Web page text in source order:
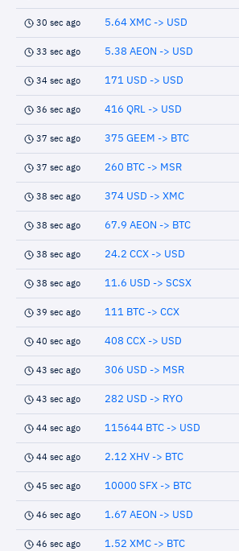
30 sec ago 5.64 XMC -> USD
33 sec ago 5.38 AEON -> USD
34 sec ago 171 USD -> USD
36 sec ago 416 QRL -> USD
37 sec ago 375 GEEM -> BTC
37 sec ago 260 BTC -> MSR
38 sec ago 374 USD -> XMC
38 sec ago 67.9 AEON -> BTC
38 sec ago 24.2 CCX -> USD
38 sec ago 11.6 USD -> SCSX
39 sec ago 111 BTC -> CCX
40 sec ago 408 CCX -> USD
43 sec ago 306 USD -> MSR
43 sec ago 282 USD -> RYO
44 sec ago 115644 BTC -> USD
44 sec ago 2.12 XHV -> BTC
45 sec ago 10000 SFX -> BTC
46 sec ago 1.67 AEON -> USD
46 sec ago 1.52 XMC -> BTC